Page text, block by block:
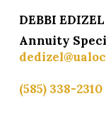
DEBBI EDIZEL
Annuity
(585) 338-2310